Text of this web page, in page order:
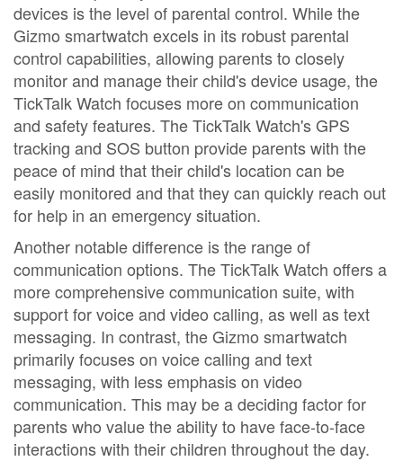
devices is the level of parental control. While the
Gizmo smartwatch excels in its robust parental
control capabilities, allowing parents to closely
monitor and manage their child's device usage, the
TickTalk Watch focuses more on communication
and safety features. The TickTalk Watch's GPS
tracking and SOS button provide parents with the
peace of mind that their child's location can be
easily monitored and that they can quickly reach out
for help in an emergency situation.
Another notable difference is the range of
communication options. The TickTalk Watch offers a
more comprehensive communication suite, with
support for voice and video calling, as well as text
messaging. In contrast, the Gizmo smartwatch
primarily focuses on voice calling and text
messaging, with less emphasis on video
communication. This may be a deciding factor for
parents who value the ability to have face-to-face
interactions with their children throughout the day.